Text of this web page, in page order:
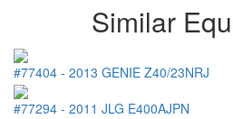
Similar
#77404 - 2013 GENIE Z40/23NRJ
#77294 - 2011 JLG E400AJPN